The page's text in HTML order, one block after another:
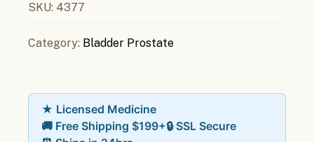
SKU: 4377
Category: Bladder Prostate
★ Licensed Medicine
🚚 Free Shipping $199+🔒 SSL Secure